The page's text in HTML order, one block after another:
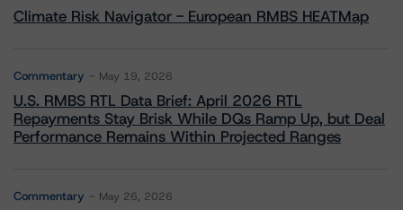
Climate Risk Navigator - European RMBS HEATMap
Commentary May 19, 2026
U.S. RMBS RTL Data Brief: April 2026 RTL
Repayments Stay Brisk While DQs Ramp Up, but Deal
Performance Remains Within Projected Ranges
Commentary May 26, 2026